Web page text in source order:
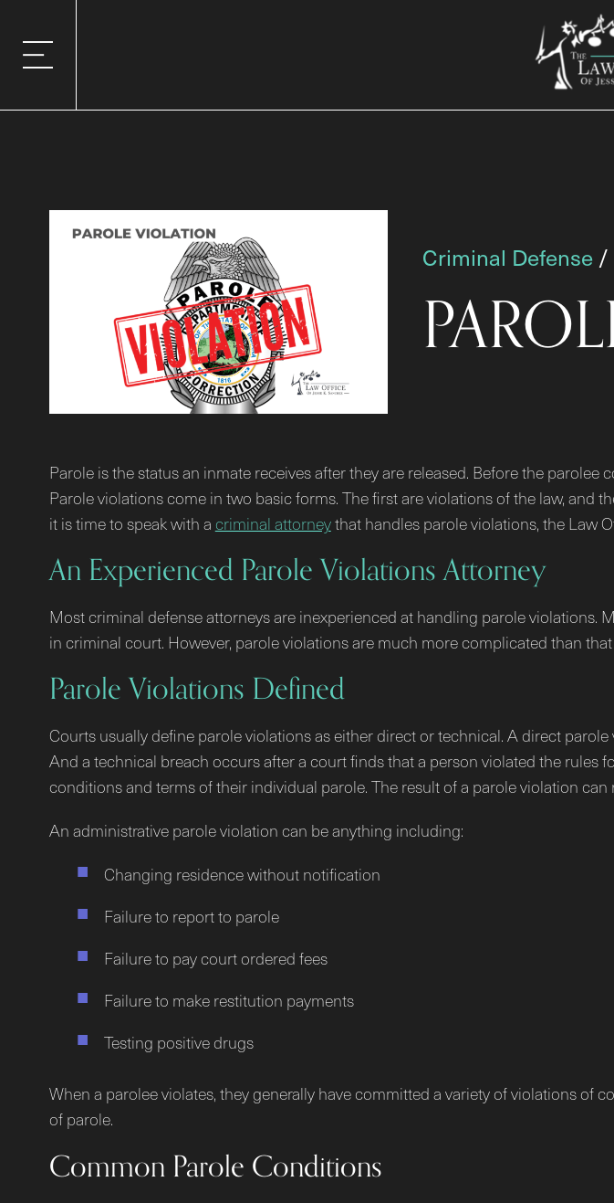
Criminal Defense/
Parole is the status an inmate receives after they are released. Before the
Parole violations come in two basic forms. The first are violations of the law, and
it is time to speak with a criminal attorneythat handles parole violations, the Law
An Experienced Parole Violations Attorney
Most criminal defense attorneys are inexperienced at handling parole violations.
in criminal court. However, parole violations are much more complicated than
Parole Violations Defined
Courts usually define parole violations as either direct or technical. A direct
And a technical breach occurs after a court finds that a person violated the
conditions and terms of their individual parole. The result of a parole violation
An administrative parole violation can be anything including:
Changing residence without notification
Failure to report to parole
Failure to pay court ordered fees
Failure to make restitution payments
Testing positive drugs
When a parolee violates, they generally have committed a variety of violations
of parole.
Common Parole Conditions